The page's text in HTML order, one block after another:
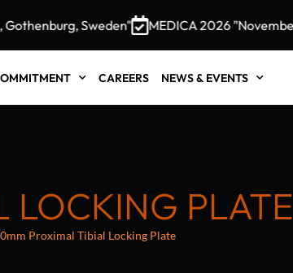
Sweden" MEDICA 2026 "November
CAREERS NEWS & EVENTS
PLATE
Proximal Tibial Locking Plate